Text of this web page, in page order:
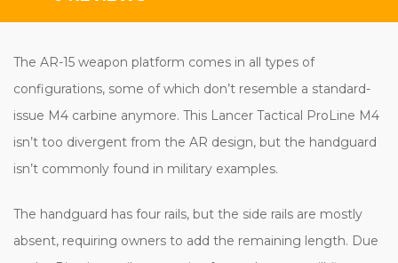
The AR-15 weapon platform comes in all types of
configurations, some of which don’t resemble a standard-
issue M4 carbine anymore. This Lancer Tactical ProLine M4
isn’t too divergent from the AR design, but the handguard
isn’t commonly found in military examples.
The handguard has four rails, but the side rails are mostly
absent, requiring owners to add the remaining length. Due